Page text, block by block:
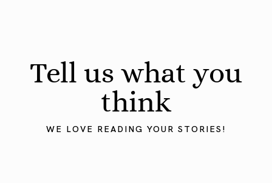
Tell us what you
think
WE LOVE READING YOUR STORIES!